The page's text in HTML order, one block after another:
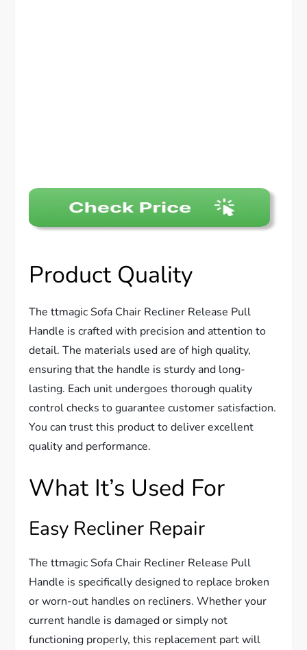
Product Quality
The ttmagic Sofa Chair Recliner Release Pull
Handle is crafted with precision and attention to
detail. The materials used are of high quality,
ensuring that the handle is sturdy and long-
lasting. Each unit undergoes thorough quality
control checks to guarantee customer satisfaction.
You can trust this product to deliver excellent
quality and performance.
What It’s Used For
Easy Recliner Repair
The ttmagic Sofa Chair Recliner Release Pull
Handle is specifically designed to replace broken
or worn-out handles on recliners. Whether your
current handle is damaged or simply not
functioning properly, this replacement part will